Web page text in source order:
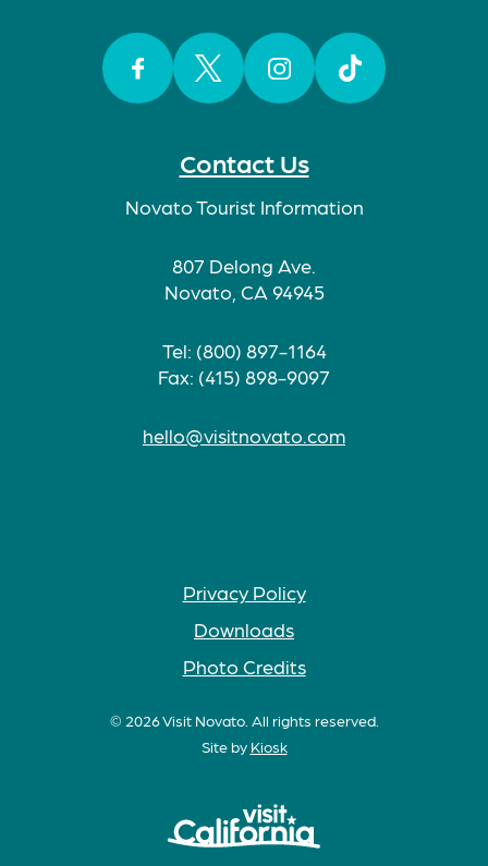
Contact Us
Novato Tourist Information
807 Delong Ave.
Novato, CA 94945
Tel: (800) 897-1164
Fax: (415) 898-9097
hello@visitnovato.com
Privacy Policy
Downloads
Photo Credits
© 2026 Visit Novato. All rights reserved.
Site by Kiosk